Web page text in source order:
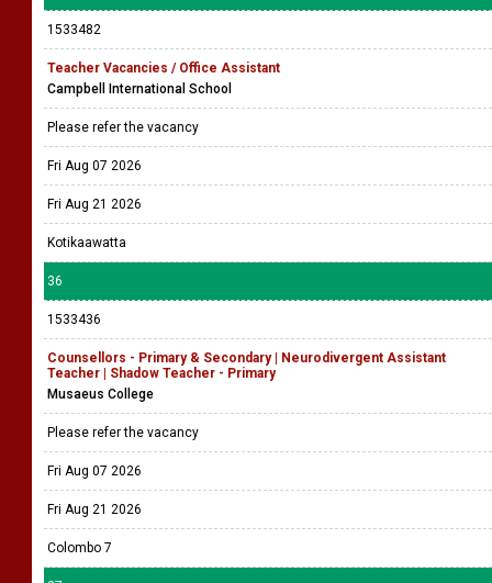
1533482
Teacher Vacancies / Office Assistant
Campbell International School
Please refer the vacancy
Fri Aug 07 2026
Fri Aug 21 2026
Kotikaawatta
36
1533436
Counsellors - Primary & Secondary | Neurodivergent Assistant
Teacher | Shadow Teacher - Primary
Musaeus College
Please refer the vacancy
Fri Aug 07 2026
Fri Aug 21 2026
Colombo 7